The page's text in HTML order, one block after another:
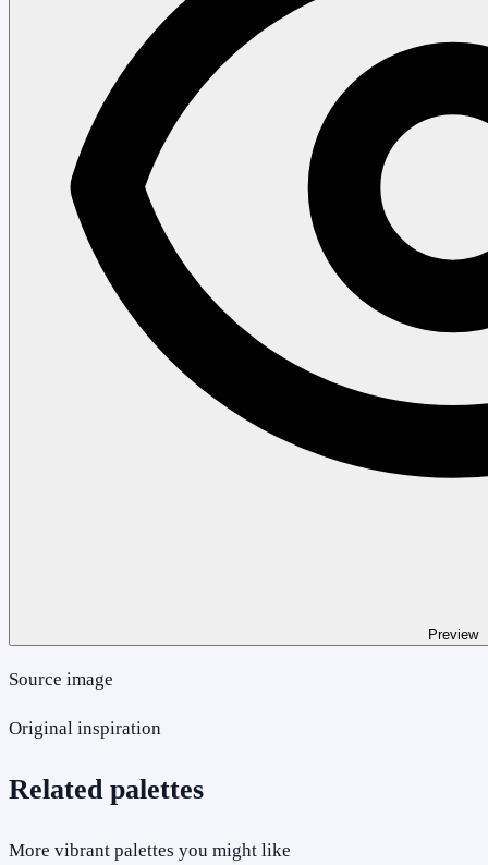
Preview
Source image
Original inspiration
Related palettes
More vibrant palettes you might like